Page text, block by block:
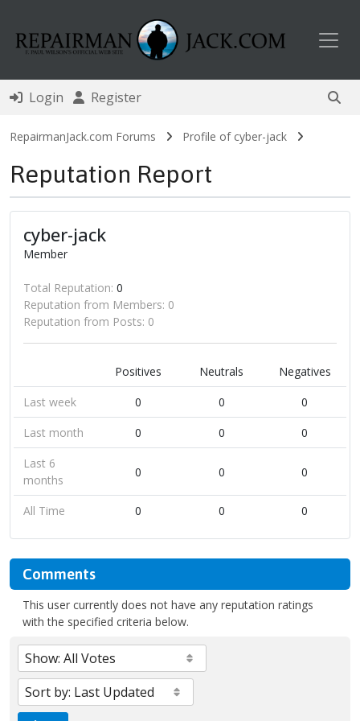
Login Register
RepairmanJack.com Forums Profile of cyber-jack
Reputation Report
cyber-jack
Member
Total Reputation: 0
Reputation from Members: 0
Reputation from Posts: 0
Positives Neutrals
Negatives
Last week
0 0
0
Last month
0 0
0
Last 6
months
0 0 0
All Time 0 0 0
Comments
This user currently does not have any reputation ratings
with the specified criteria below.